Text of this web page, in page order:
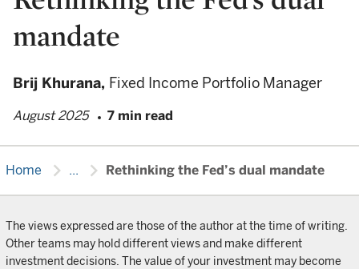
mandate
Brij Khurana, Fixed Income Portfolio Manager
August 2025 7 min read
Home chevron_right ... chevron_right Rethinking the Fed’s dual mandate
The views expressed are those of the author at the time of writing.
Other teams may hold different views and make different
investment decisions. The value of your investment may become